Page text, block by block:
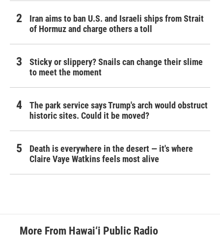
Iran aims to ban U.S. and Israeli ships from Strait
of Hormuz and charge others a toll
Sticky or slippery? Snails can change their slime
to meet the moment
The park service says Trump's arch would obstruct
historic sites. Could it be moved?
Death is everywhere in the desert — it's where
Claire Vaye Watkins feels most alive
More From Hawai‘i Public Radio